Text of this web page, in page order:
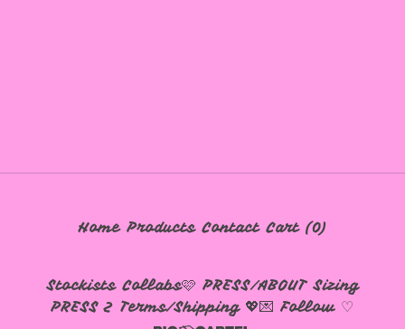
Home Products Contact Cart (0)
Stockists Collabs🩷 PRESS/ABOUT Sizing
PRESS 2 Terms/Shipping 💖💌 Follow ♡